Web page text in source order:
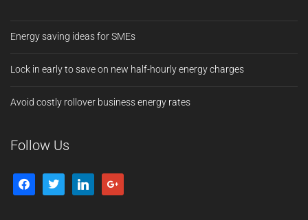
Energy saving ideas for SMEs
Lock in early to save on new half-hourly energy charges
Avoid costly rollover business energy rates
Follow Us